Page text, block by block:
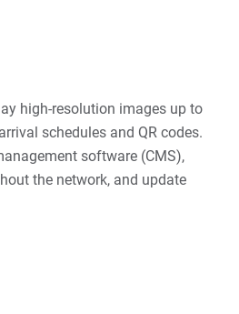
high-resolution images up to
schedules and QR codes.
software (CMS),
the network, and update